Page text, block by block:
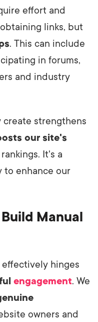
effort and
links, but
. This can include
in forums,
and industry
create strengthens
our site's
It's a
to enhance our
Manual
effectively hinges
engagement. We
owners and